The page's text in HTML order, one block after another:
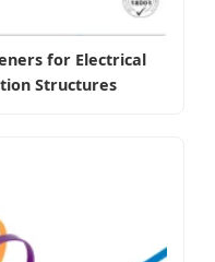
for Electrical
Structures